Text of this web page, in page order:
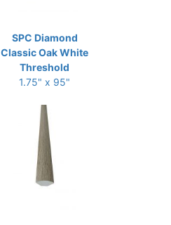
SPC Diamond
Classic Oak White
Threshold
1.75" x 95"